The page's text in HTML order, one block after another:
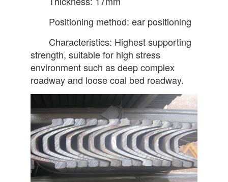
Positioning method: ear positioning
Characteristics: Highest supporting
strength, suitable for high stress
environment such as deep complex
roadway and loose coal bed roadway.